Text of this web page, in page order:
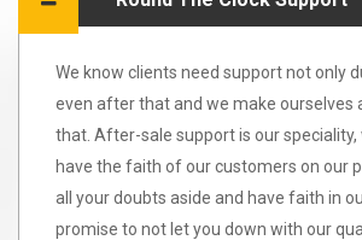
We know clients need support not only
even after that and we make ourselves
that. After-sale support is our speciality,
have the faith of our customers on our
all your doubts aside and have faith in
promise to not let you down with our